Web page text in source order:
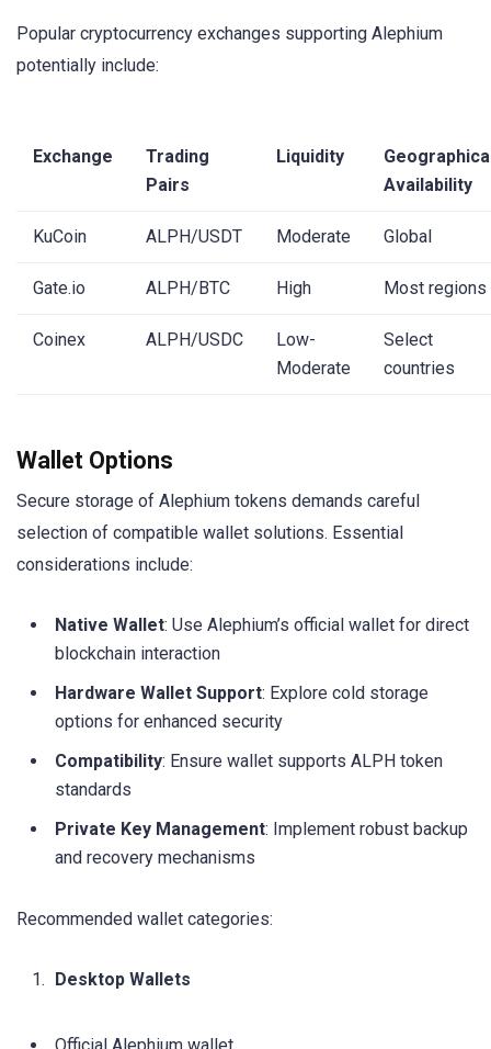
Popular cryptocurrency exchanges supporting Alephium
potentially include:
Exchange
Trading
Pairs
Liquidity
Availability
KuCoin ALPH/USDT Moderate Global
Gate.io ALPH/BTC High Most regions
Coinex ALPH/USDC
Low-
Moderate
Select
countries
Wallet Options
Secure storage of Alephium tokens demands careful
selection of compatible wallet solutions. Essential
considerations include:
Native Wallet: Use Alephium’s official wallet for direct
blockchain interaction
Hardware Wallet Support: Explore cold storage
options for enhanced security
Compatibility: Ensure wallet supports ALPH token
standards
Private Key Management: Implement robust backup
and recovery mechanisms
Recommended wallet categories:
Desktop Wallets
Official Alephium wallet